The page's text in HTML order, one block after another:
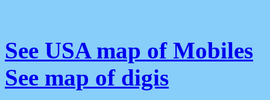
See USA map of Mobiles
See map of digis